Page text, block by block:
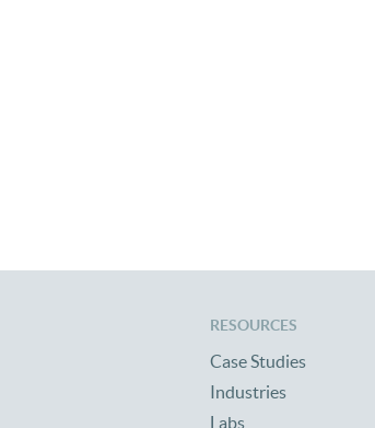
Alabama With Tornado Relief Efforts
RESOURCES
Case Studies
Industries
Labs